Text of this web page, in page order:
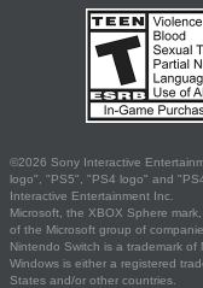
©2026 Sony Interactive
logo", "PS5", "PS4 logo" and
Interactive Entertainment Inc.
Microsoft, the XBOX Sphere
of the Microsoft group of
Nintendo Switch is a trademark of
Windows is either a registered
States and/or other countries.